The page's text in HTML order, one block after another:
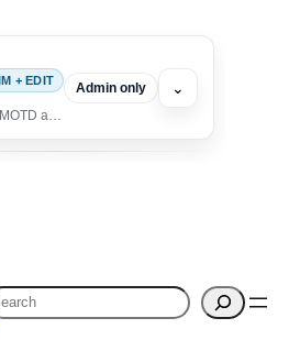
+ EDIT
and unlock editing for this listing
Admin only ⌄
to: